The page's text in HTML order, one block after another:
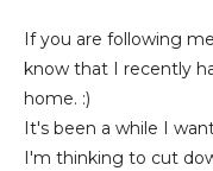
If you are following
know that I recently
home. :)
It's been a while I
I'm thinking to cut